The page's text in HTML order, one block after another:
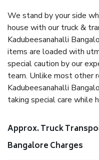
We stand by your side
house with our truck &
Kadubeesanahalli
items are loaded with
special caution by our
team. Unlike most other
Kadubeesanahalli
taking special care while
Approx. Truck
Bangalore Charges